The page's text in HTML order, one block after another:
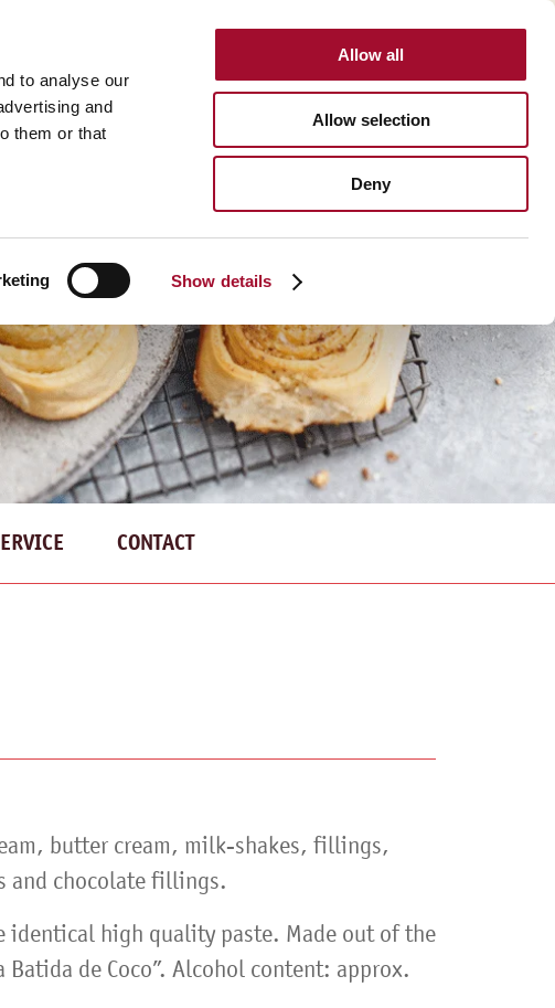
to analyse our
and
them or that
Show details
Allow all
Allow selection
Deny
INTERNATIONAL
CONTACT
butter cream, milk-shakes, fillings,
and chocolate fillings.
identical high quality paste. Made out of the
Batida de Coco”. Alcohol content: approx.